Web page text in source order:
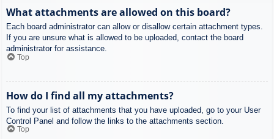
What attachments are allowed on this board?
Each board administrator can allow or disallow certain attachment types.
If you are unsure what is allowed to be uploaded, contact the board
administrator for assistance.
Top
How do I find all my attachments?
To find your list of attachments that you have uploaded, go to your User
Control Panel and follow the links to the attachments section.
Top